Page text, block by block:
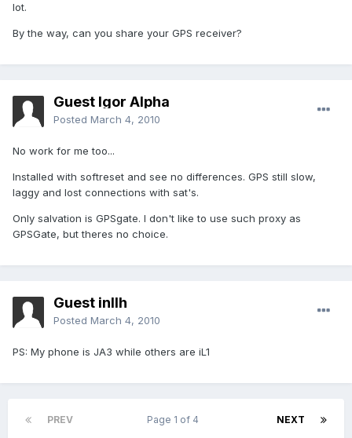
lot.
By the way, can you share your GPS receiver?
Guest Igor Alpha
Posted March 4, 2010
No work for me too...
Installed with softreset and see no differences. GPS still slow,
laggy and lost connections with sat's.
Only salvation is GPSgate. I don't like to use such proxy as
GPSGate, but theres no choice.
Guest inllh
Posted March 4, 2010
PS: My phone is JA3 while others are iL1
PREV NEXT
Page 1 of 4